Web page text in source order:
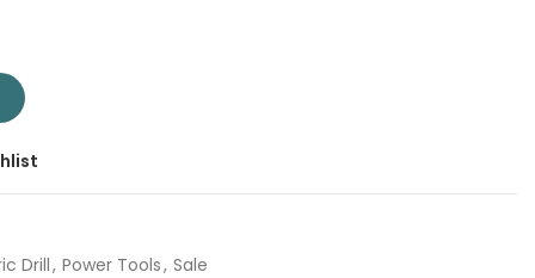
Total | Origin: China quantity
Drill, Power Tools, Sale